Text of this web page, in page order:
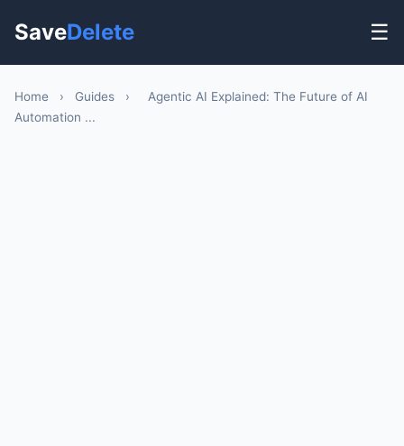
SaveDelete ☰
Home › Guides ›
Agentic AI Explained: The Future of AI
Automation ...